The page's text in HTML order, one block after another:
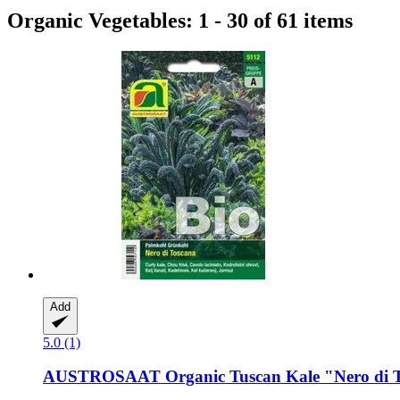
Organic Vegetables: 1 - 30 of 61 items
Add
5.0 (1)
AUSTROSAAT Organic Tuscan Kale "Nero di